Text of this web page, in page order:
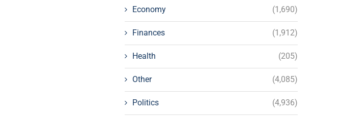
Economy (1,690)
Finances (1,912)
Health (205)
Other (4,085)
Politics (4,936)